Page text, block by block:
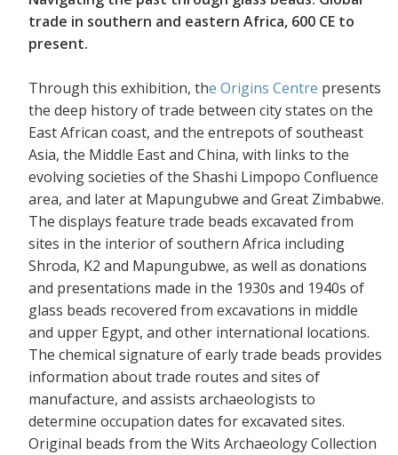
trade in southern and eastern Africa, 600 CE to
present.
Through this exhibition, the Origins Centre presents
the deep history of trade between city states on the
East African coast, and the entrepots of southeast
Asia, the Middle East and China, with links to the
evolving societies of the Shashi Limpopo Confluence
area, and later at Mapungubwe and Great Zimbabwe.
The displays feature trade beads excavated from
sites in the interior of southern Africa including
Shroda, K2 and Mapungubwe, as well as donations
and presentations made in the 1930s and 1940s of
glass beads recovered from excavations in middle
and upper Egypt, and other international locations.
The chemical signature of early trade beads provides
information about trade routes and sites of
manufacture, and assists archaeologists to
determine occupation dates for excavated sites.
Original beads from the Wits Archaeology Collection